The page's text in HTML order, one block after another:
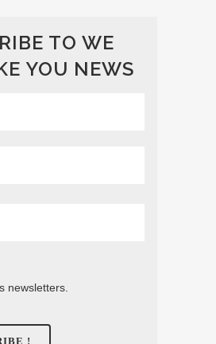
TO WE
YOU NEWS
newsletters.